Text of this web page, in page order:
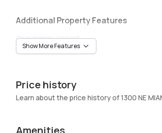
Additional Property Features
Occupancy:Vacant
Unit Number:804E
Garage 1 Car Garage
Pets Allowed:No
Show More Features
Price history
Learn about the price history of 1300 NE
Amenities